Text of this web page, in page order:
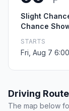
Slight
Chance
STARTS
Fri, Aug 7
Driving
The map below